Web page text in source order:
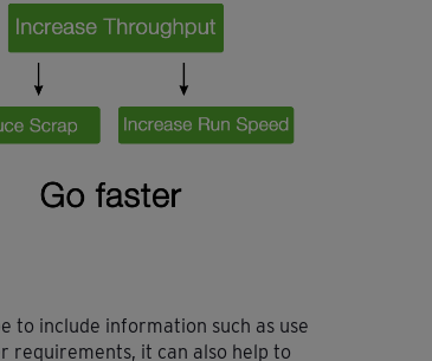
to include information such as use
requirements, it can also help to